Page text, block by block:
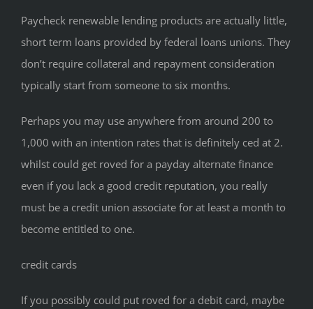
Paycheck renewable lending products are actually little,
short term loans provided by federal loans unions. They
don’t require collateral and repayment consideration
typically start from someone to six months.
Perhaps you may use anywhere from around 200 to
1,000 with an intention rates that is definitely ced at 2.
whilst could get roved for a payday alternate finance
even if you lack a good credit reputation, you really
must be a credit union associate for at least a month to
become entitled to one.
credit cards
If you possibly could put roved for a debit card, maybe